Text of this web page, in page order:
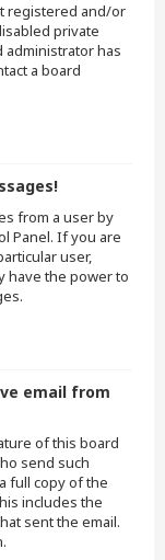
registered and/or
private
has
a board
from a user by
Panel. If you are
user,
have the power to
email from
of this board
send such
full copy of the
includes the
sent the email.